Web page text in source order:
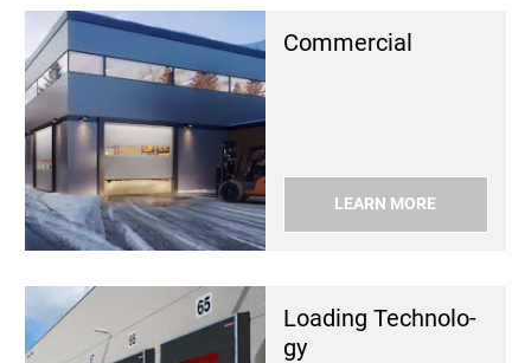
Com­mer­cial
LEARN MORE
Load­ing Tech­nol­o­
gy